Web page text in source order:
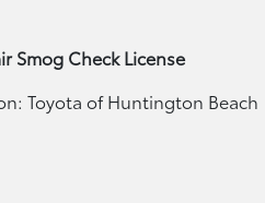
Smog Check License
Toyota of Huntington Beach